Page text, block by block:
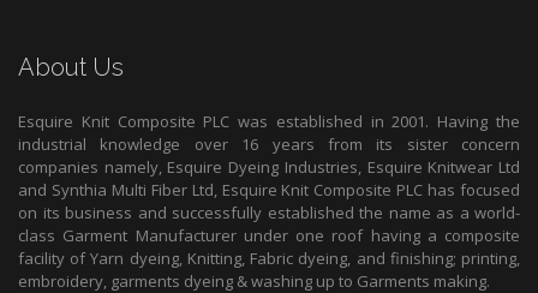
About Us
Esquire Knit Composite PLC was established in 2001. Having the
industrial knowledge over 16 years from its sister concern
companies namely, Esquire Dyeing Industries, Esquire Knitwear Ltd
and Synthia Multi Fiber Ltd, Esquire Knit Composite PLC has focused
on its business and successfully established the name as a world-
class Garment Manufacturer under one roof having a composite
facility of Yarn dyeing, Knitting, Fabric dyeing, and finishing; printing,
embroidery, garments dyeing & washing up to Garments making.